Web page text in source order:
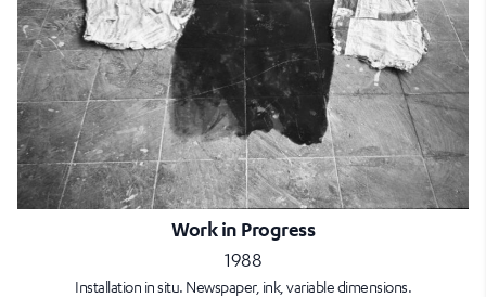
Work in Progress
1988
Installation in situ. Newspaper, ink, variable dimensions.